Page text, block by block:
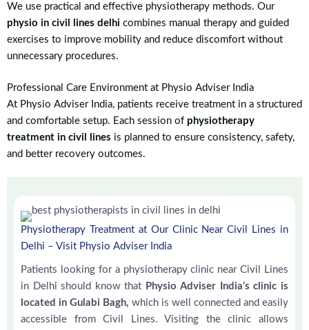
We use practical and effective physiotherapy methods. Our
physio in civil lines delhi combines manual therapy and guided
exercises to improve mobility and reduce discomfort without
unnecessary procedures.
Professional Care Environment at Physio Adviser India
At Physio Adviser India, patients receive treatment in a structured
and comfortable setup. Each session of physiotherapy
treatment in civil lines is planned to ensure consistency, safety,
and better recovery outcomes.
Physiotherapy Treatment at Our Clinic Near Civil Lines in
Delhi – Visit Physio Adviser India
Patients looking for a physiotherapy clinic near Civil Lines
in Delhi should know that Physio Adviser India’s clinic is
located in Gulabi Bagh, which is well connected and easily
accessible from Civil Lines. Visiting the clinic allows